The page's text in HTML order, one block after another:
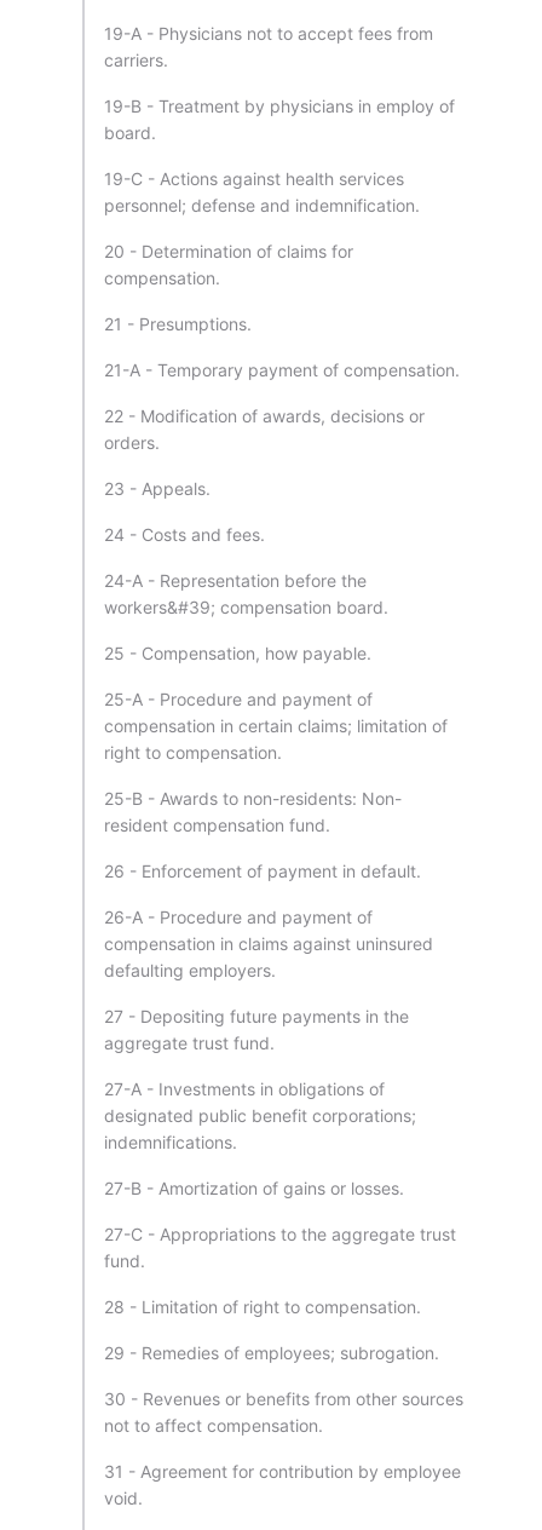
19-A - Physicians not to accept fees from
carriers.
19-B - Treatment by physicians in employ of
board.
19-C - Actions against health services
personnel; defense and indemnification.
20 - Determination of claims for
compensation.
21 - Presumptions.
21-A - Temporary payment of compensation.
22 - Modification of awards, decisions or
orders.
23 - Appeals.
24 - Costs and fees.
24-A - Representation before the
workers&#39; compensation board.
25 - Compensation, how payable.
25-A - Procedure and payment of
compensation in certain claims; limitation of
right to compensation.
25-B - Awards to non-residents: Non-
resident compensation fund.
26 - Enforcement of payment in default.
26-A - Procedure and payment of
compensation in claims against uninsured
defaulting employers.
27 - Depositing future payments in the
aggregate trust fund.
27-A - Investments in obligations of
designated public benefit corporations;
indemnifications.
27-B - Amortization of gains or losses.
27-C - Appropriations to the aggregate trust
fund.
28 - Limitation of right to compensation.
29 - Remedies of employees; subrogation.
30 - Revenues or benefits from other sources
not to affect compensation.
31 - Agreement for contribution by employee
void.